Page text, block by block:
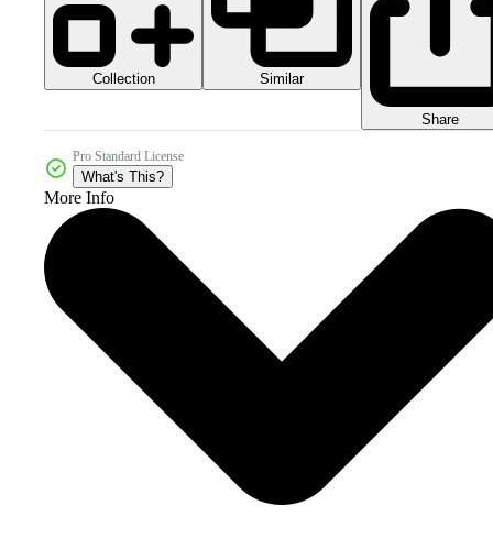
Collection Similar
Share
Pro Standard License
What's This?
More Info